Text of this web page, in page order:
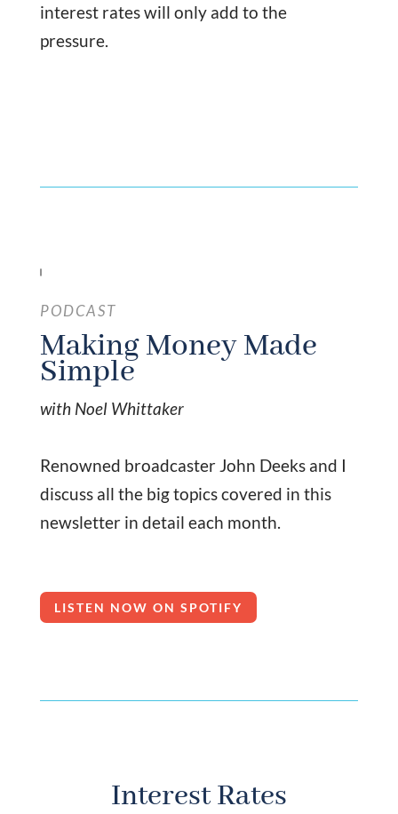
interest rates will only add to the
pressure.
PODCAST
Making Money Made
Simple
with Noel Whittaker
Renowned broadcaster John Deeks and I
discuss all the big topics covered in this
newsletter in detail each month.
LISTEN NOW ON SPOTIFY
Interest Rates